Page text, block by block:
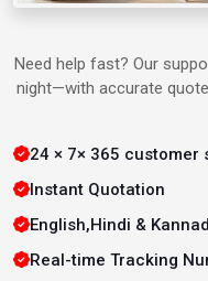
Packers &
Packers & Movers
Packers &
Need help fast? Our
night—with accurate
24 × 7× 365 customer
Instant Quotation
English,Hindi &
Real-time Tracking